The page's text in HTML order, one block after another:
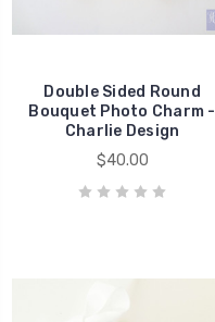
Double Sided Round
Bouquet Photo Charm -
Charlie Design
$40.00